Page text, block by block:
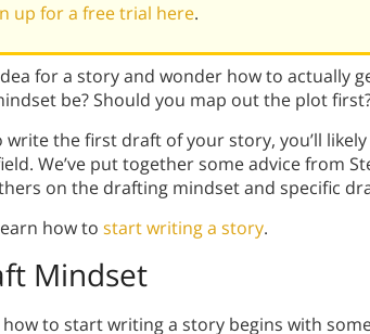
up for a free trial here.
for a story and wonder how to actually
be? Should you map out the plot
write the first draft of your story, you’ll
We’ve put together some advice from
on the drafting mindset and specific
how to start writing a story.
Mindset
to start writing a story begins with